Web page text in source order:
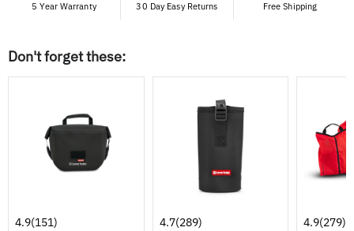
5 Year Warranty 30 Day Easy Returns Free Shipping
Don't forget these:
4.9(151) 4.7(289) 4.9(279)